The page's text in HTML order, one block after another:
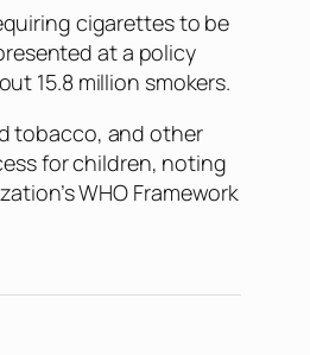
cigarettes to be
at a policy
15.8 million smokers.
tobacco, and other
for children, noting
WHO Framework